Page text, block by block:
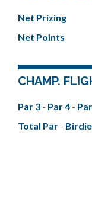
Net Prizing
Net Points
CHAMP.
Par 3 - Par 4 -
Total Par -